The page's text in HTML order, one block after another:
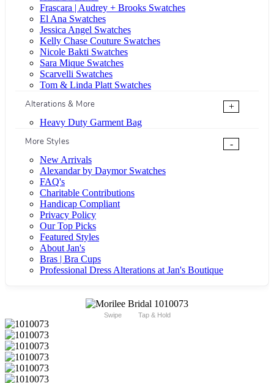
Frascara | Audrey + Brooks Swatches
El Ana Swatches
Jessica Angel Swatches
Kelly Chase Couture Swatches
Nicole Bakti Swatches
Sara Mique Swatches
Scarvelli Swatches
Tom & Linda Platt Swatches
Alterations & More
+
Heavy Duty Garment Bag
More Styles
-
New Arrivals
Alexandar by Daymor Swatches
FAQ's
Charitable Contributions
Handicap Compliant
Privacy Policy
Our Top Picks
Featured Styles
About Jan's
Bras | Bra Cups
Professional Dress Alterations at Jan's Boutique
Swipe Tap & Hold